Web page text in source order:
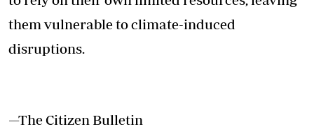
them vulnerable to climate-induced
disruptions.
—The Citizen Bulletin